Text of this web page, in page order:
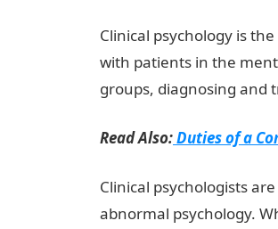
Clinical psychology is
with patients in the
groups, diagnosing and
Read Also:Duties of a
Clinical psychologists
abnormal psychology.